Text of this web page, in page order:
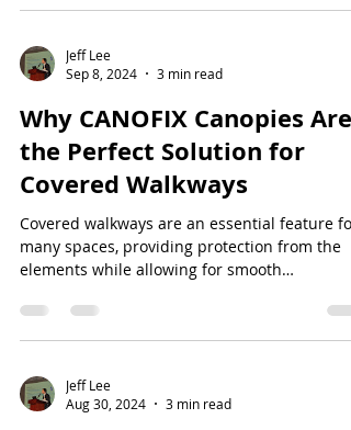
Jeff Lee
Sep 8, 2024
3 min read
Why CANOFIX Canopies Are
the Perfect Solution for
Covered Walkways
Covered walkways are an essential feature for
many spaces, providing protection from the
elements while allowing for smooth
Jeff Lee
Aug 30, 2024
3 min read